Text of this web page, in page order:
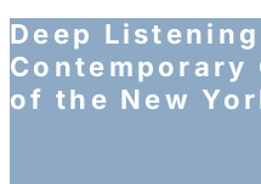
Deep
Contemporary
of the New